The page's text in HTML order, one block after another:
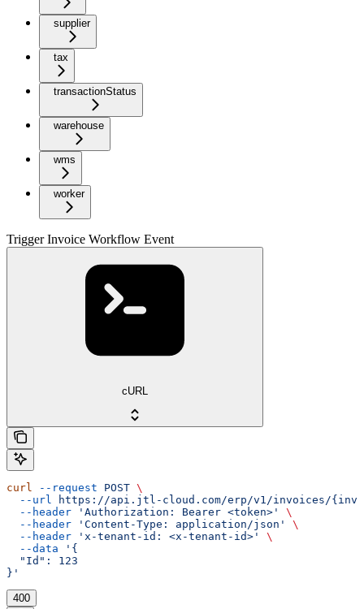
supplier
tax
transactionStatus
warehouse
wms
worker
Trigger Invoice Workflow Event
cURL
curl --request POST \
  --url
https://api.jtl-cloud.com/erp/v1/invoices/
  --header
'Authorization: Bearer <token>'
\
  --header
'Content-Type: application/json'
\
  --header
'x-tenant-id: <x-tenant-id>'
\
  --data
'{
  "Id": 123
}'
400